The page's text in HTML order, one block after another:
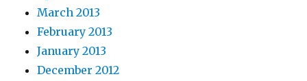
March 2013
February 2013
January 2013
December 2012